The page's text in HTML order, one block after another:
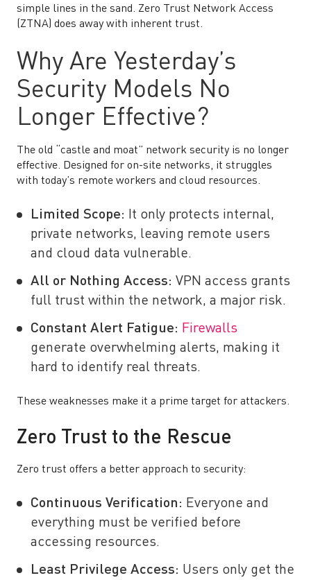
simple lines in the sand. Zero Trust Network Access
(ZTNA) does away with inherent trust.
Why Are Yesterday’s
Security Models No
Longer Effective?
The old “castle and moat” network security is no longer
effective. Designed for on-site networks, it struggles
with today’s remote workers and cloud resources.
Limited Scope: It only protects internal,
private networks, leaving remote users
and cloud data vulnerable.
All or Nothing Access: VPN access grants
full trust within the network, a major risk.
Constant Alert Fatigue: Firewalls
generate overwhelming alerts, making it
hard to identify real threats.
These weaknesses make it a prime target for attackers.
Zero Trust to the Rescue
Zero trust offers a better approach to security:
Continuous Verification: Everyone and
everything must be verified before
accessing resources.
Least Privilege Access: Users only get the